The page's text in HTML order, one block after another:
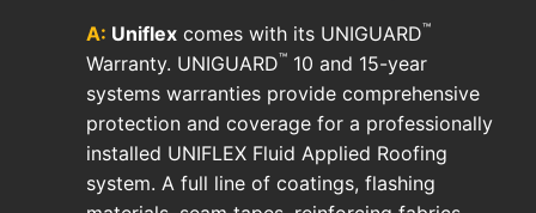
A: Uniflex comes with its UNIGUARD™
Warranty. UNIGUARD™ 10 and 15-year
systems warranties provide comprehensive
protection and coverage for a professionally
installed UNIFLEX Fluid Applied Roofing
system. A full line of coatings, flashing